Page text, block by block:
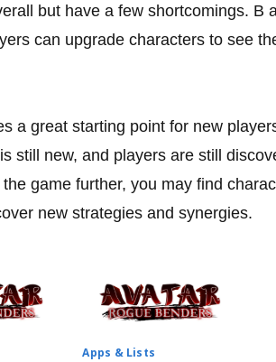
but have a few shortcomings. B
can upgrade characters to see
a great starting point for new
still new, and players are still
game further, you may find
new strategies and synergies.
Apps & Lists